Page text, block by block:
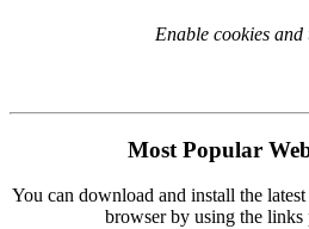
Enable cookies
Most Popular
You can download and install the
browser by using the links